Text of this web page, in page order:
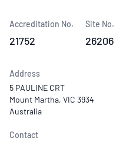
Accreditation No.
21752
Site No.
26206
Address
5 PAULINE CRT
Mount Martha, VIC 3934
Australia
Contact